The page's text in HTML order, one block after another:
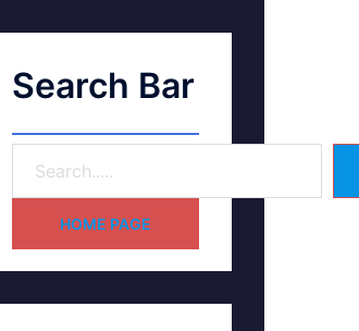
Search Bar
HOME PAGE